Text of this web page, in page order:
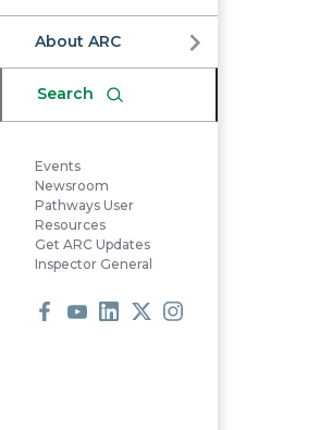
About ARC
Search
Events
Newsroom
Pathways User
Resources
Get ARC Updates
Inspector General